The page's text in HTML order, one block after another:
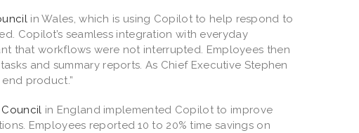
in Wales, which is using Copilot to help respond to
Copilot’s seamless integration with everyday
that workflows were not interrupted. Employees then
and summary reports. As Chief Executive Stephen
end product.”
in England implemented Copilot to improve
Employees reported 10 to 20% time savings on